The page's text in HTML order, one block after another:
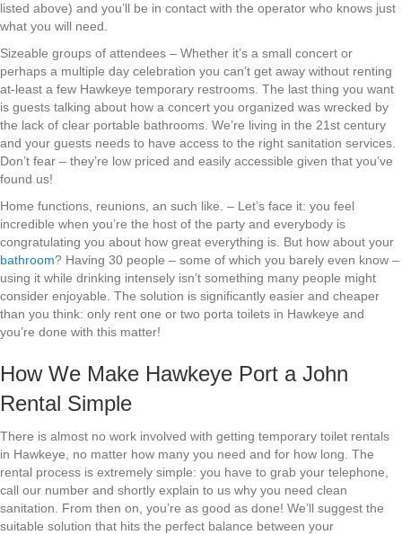
listed above) and you’ll be in contact with the operator who knows just
what you will need.
Sizeable groups of attendees – Whether it’s a small concert or
perhaps a multiple day celebration you can’t get away without renting
at-least a few Hawkeye temporary restrooms. The last thing you want
is guests talking about how a concert you organized was wrecked by
the lack of clear portable bathrooms. We’re living in the 21st century
and your guests needs to have access to the right sanitation services.
Don’t fear – they’re low priced and easily accessible given that you’ve
found us!
Home functions, reunions, an such like. – Let’s face it: you feel
incredible when you’re the host of the party and everybody is
congratulating you about how great everything is. But how about your
bathroom? Having 30 people – some of which you barely even know –
using it while drinking intensely isn’t something many people might
consider enjoyable. The solution is significantly easier and cheaper
than you think: only rent one or two porta toilets in Hawkeye and
you’re done with this matter!
How We Make Hawkeye Port a John
Rental Simple
There is almost no work involved with getting temporary toilet rentals
in Hawkeye, no matter how many you need and for how long. The
rental process is extremely simple: you have to grab your telephone,
call our number and shortly explain to us why you need clean
sanitation. From then on, you’re as good as done! We’ll suggest the
suitable solution that hits the perfect balance between your